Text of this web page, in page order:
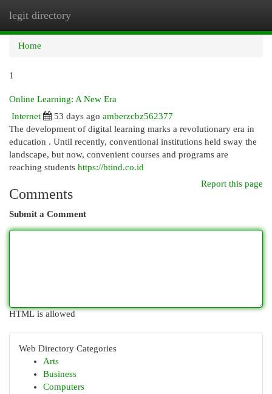
legit directory
Home
1
Online Learning: A New Era
Internet
53 days ago amberzcbz562377
The development of digital learning marks a revolutionary era in
education . Until recently, conventional institutions held sway the
landscape, but now, convenient courses and programs are
reaching students https://btind.co.id
Report this page
Comments
Submit a Comment
HTML is allowed
Web Directory Categories
Arts
Business
Computers